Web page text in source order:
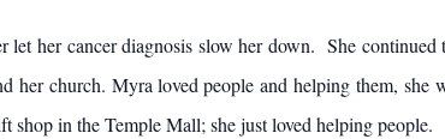
let her cancer diagnosis slow her down. She
her church. Myra loved people and helping them, she
in the Temple Mall; she just loved helping people.